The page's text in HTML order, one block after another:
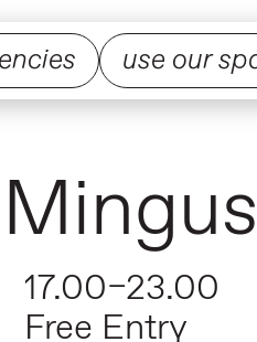
use our
17.00–23.00
Free Entry